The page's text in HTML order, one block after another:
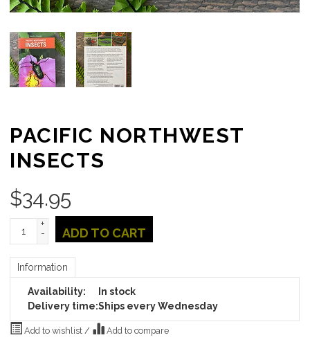
PACIFIC NORTHWEST
INSECTS
$34.95
+
-
ADD TO CART
Information
Availability:
In stock
Delivery time:Ships every Wednesday
Add to wishlist / Add to compare